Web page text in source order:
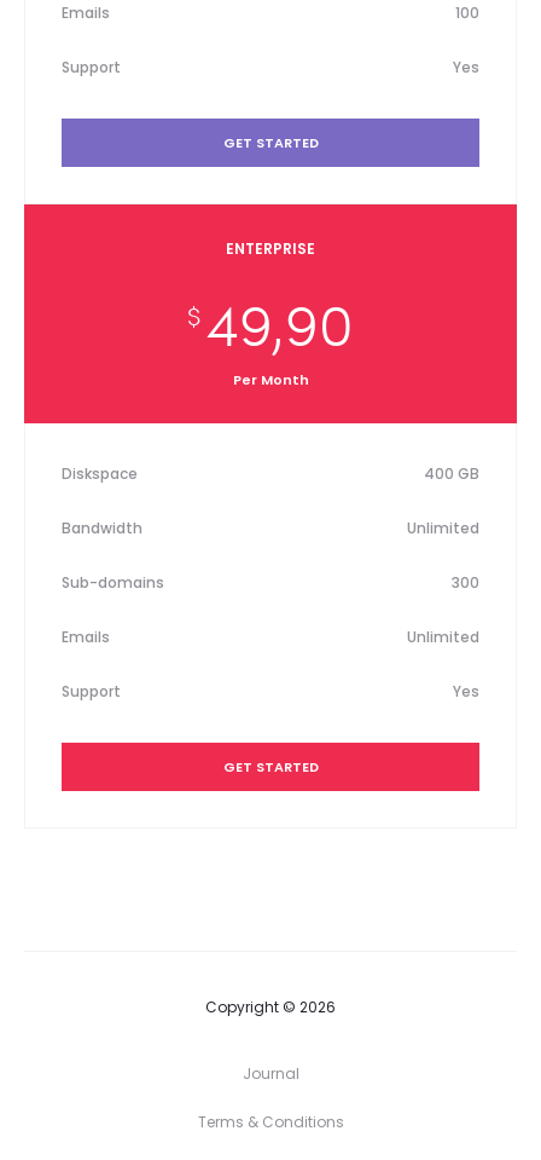
Emails 100
Support Yes
GET STARTED
ENTERPRISE
$49,90
Per Month
Diskspace 400 GB
Bandwidth Unlimited
Sub-domains 300
Emails Unlimited
Support Yes
GET STARTED
Copyright © 2026
Journal
Terms & Conditions